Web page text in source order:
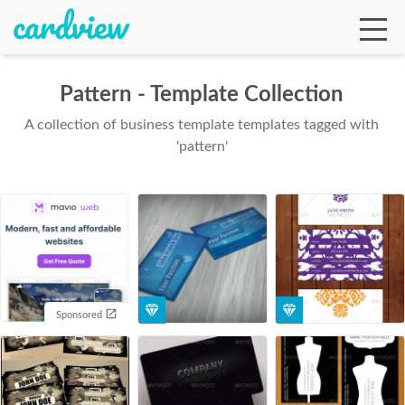
Pattern - Template Collection
A collection of business template templates tagged with
'pattern'
Sponsored